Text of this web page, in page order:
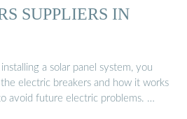
SUPPLIERS IN
a solar panel system, you
electric breakers and how it works
avoid future electric problems. …